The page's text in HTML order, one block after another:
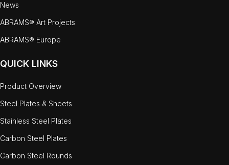
News
ABRAMS® Art Projects
ABRAMS® Europe
QUICK LINKS
Product Overview
Steel Plates & Sheets
Stainless Steel Plates
Carbon Steel Plates
Carbon Steel Rounds